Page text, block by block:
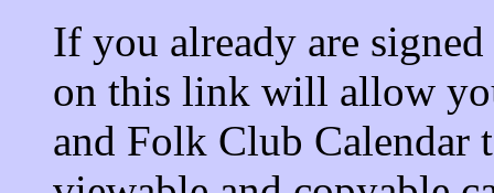
If you already are
on this link will allow
and Folk Club Calendar